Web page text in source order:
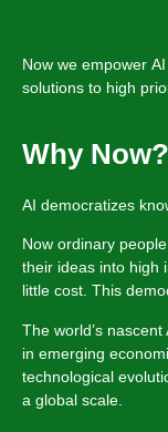
Now we empower
solutions to high
Why Now?
AI democratizes
Now ordinary
their ideas into high
little cost. This
The world’s
in emerging
technological
a global scale.